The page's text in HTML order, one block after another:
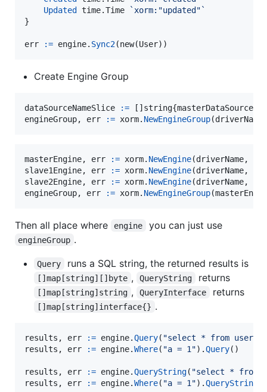
Updated time.Time
`xorm:"updated"`
}
err := engine. Sync2(new(User))
Create Engine Group
dataSourceNameSlice := []string{
engineGroup, err := xorm. NewEngineGroup(driverName
masterEngine, err := xorm. NewEngine(driverName,
slave1Engine, err := xorm. NewEngine(driverName,
slave2Engine, err := xorm. NewEngine(driverName,
engineGroup, err := xorm. NewEngineGroup(
Then all place where engine you can just use
engineGroup .
Query runs a SQL string, the returned results is
[]map[string][]byte , QueryString returns
[]map[string]string , QueryInterface returns
[]map[string]interface{} .
results , err := engine.Query( "select * from user"
results , err := engine.Where( "a = 1").Query()
results , err := engine.QueryString( "select * from
results , err := engine.Where( "a = 1").QueryString